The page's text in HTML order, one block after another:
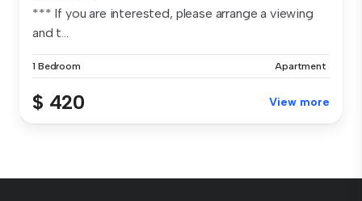
*** If you are interested, please arrange a viewing
and t...
1 Bedroom Apartment
$ 420 View more